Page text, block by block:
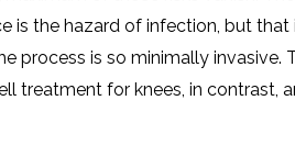
is the hazard of infection, but that
process is so minimally invasive.
treatment for knees, in contrast,